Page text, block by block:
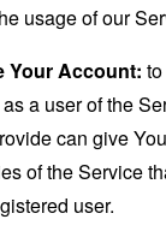
usage of our
Your Account:
a user of the
can give
of the Service
user.